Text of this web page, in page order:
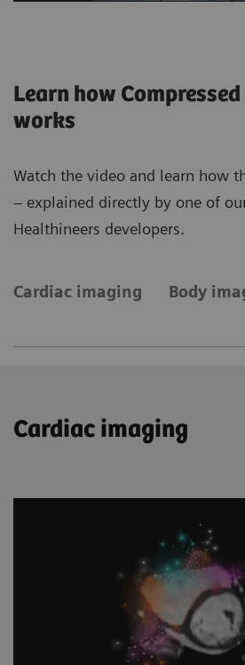
Learn how
works
Watch the video and learn how
– explained directly by one of
Healthineers developers.
Cardiac imaging Body
Cardiac imaging